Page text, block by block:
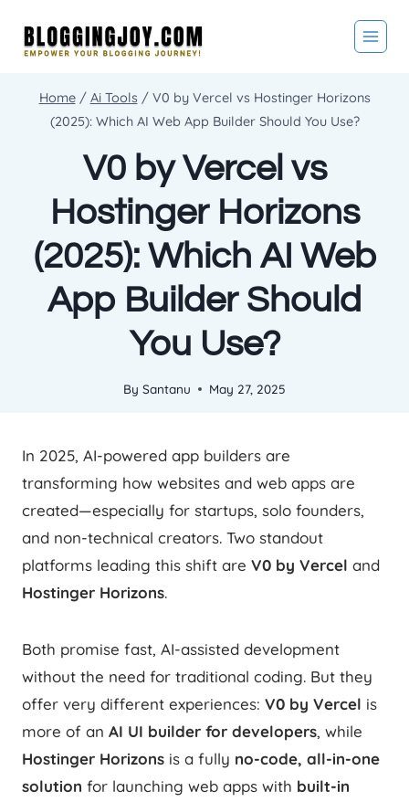
Home / Ai Tools / V0 by Vercel vs Hostinger Horizons
(2025): Which AI Web App Builder Should You Use?
V0 by Vercel vs
Hostinger Horizons
(2025): Which AI Web
App Builder Should
You Use?
By Santanu May 27, 2025
In 2025, AI-powered app builders are
transforming how websites and web apps are
created—especially for startups, solo founders,
and non-technical creators. Two standout
platforms leading this shift are V0 by Vercel and
Hostinger Horizons.
Both promise fast, AI-assisted development
without the need for traditional coding. But they
offer very different experiences: V0 by Vercel is
more of an AI UI builder for developers, while
Hostinger Horizons is a fully no-code, all-in-one
solution for launching web apps with built-in